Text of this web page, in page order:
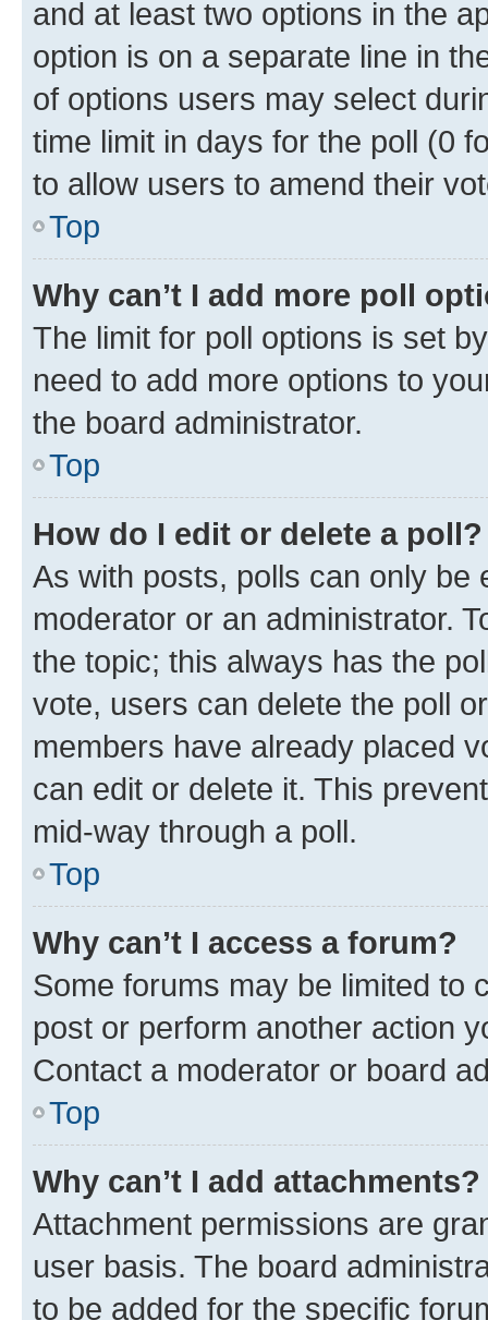
and at least two options in the
option is on a separate line in
of options users may select
time limit in days for the poll (0
to allow users to amend their
Top
Why can’t I add more poll
The limit for poll options is set
need to add more options to
the board administrator.
Top
How do I edit or delete a poll?
As with posts, polls can only be
moderator or an administrator.
the topic; this always has the
vote, users can delete the poll
members have already placed
can edit or delete it. This
mid-way through a poll.
Top
Why can’t I access a forum?
Some forums may be limited to
post or perform another action
Contact a moderator or board
Top
Why can’t I add attachments?
Attachment permissions are
user basis. The board
to be added for the specific